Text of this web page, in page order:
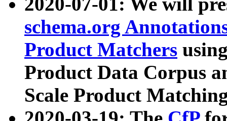
schema.org
Product Matchers
Product Data Corpus
Scale Product